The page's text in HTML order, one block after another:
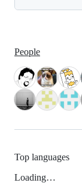
People
Top languages
Loading…